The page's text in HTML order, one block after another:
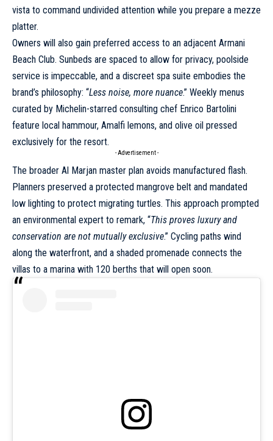
vista to command undivided attention while you prepare a mezze
platter.
Owners will also gain preferred access to an adjacent Armani
Beach Club. Sunbeds are spaced to allow for privacy, poolside
service is impeccable, and a discreet spa suite embodies the
brand’s philosophy: “Less noise, more nuance.” Weekly menus
curated by Michelin-starred consulting chef Enrico Bartolini
feature local hammour, Amalfi lemons, and olive oil pressed
exclusively for the resort.
- Advertisement -
The broader Al Marjan master plan avoids manufactured flash.
Planners preserved a protected mangrove belt and mandated
low lighting to protect migrating turtles. This approach prompted
an environmental expert to remark, “This proves luxury and
conservation are not mutually exclusive.” Cycling paths wind
along the waterfront, and a shaded promenade connects the
villas to a marina with 120 berths that will open soon.